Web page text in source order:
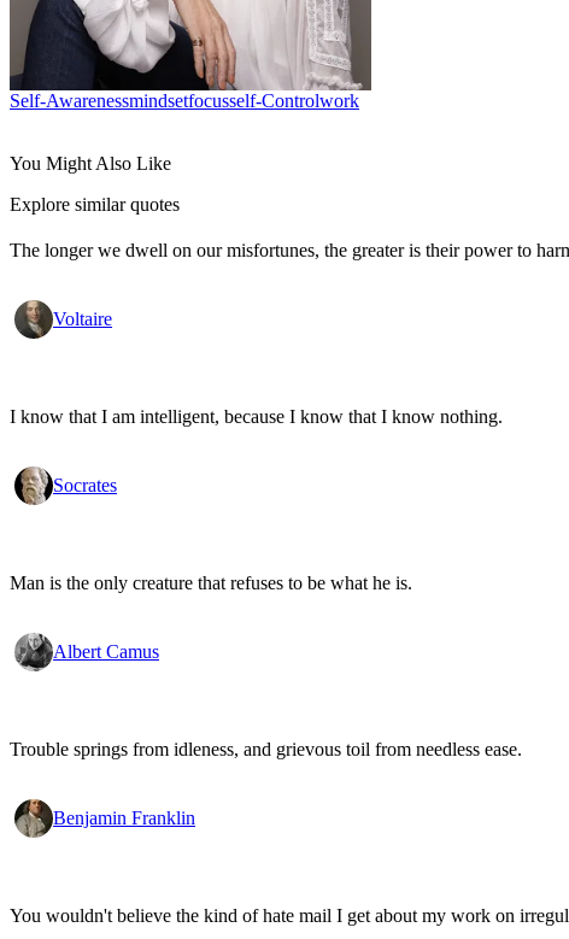
Self-AwarenessMindsetFocusSelf-ControlWork
You Might Also Like
Explore similar quotes
The longer we dwell on our misfortunes, the greater is their power to
Voltaire
I know that I am intelligent, because I know that I know nothing.
Socrates
Man is the only creature that refuses to be what he is.
Albert Camus
Trouble springs from idleness, and grievous toil from needless ease.
Benjamin Franklin
You wouldn't believe the kind of hate mail I get about my work on